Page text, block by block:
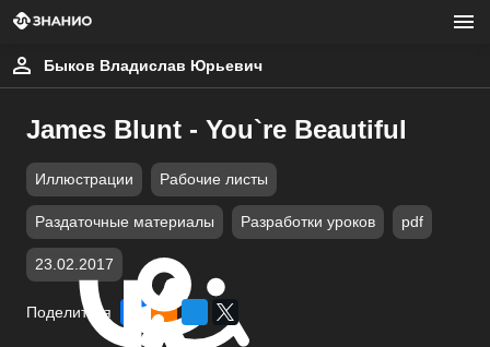
Быков Владислав Юрьевич
James Blunt - You`re Beautiful
Иллюстрации Рабочие листы
Раздаточные материалы Разработки уроков pdf
23.02.2017
Поделиться